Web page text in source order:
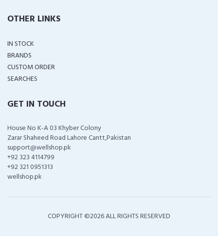
OTHER LINKS
IN STOCK
BRANDS
CUSTOM ORDER
SEARCHES
GET IN TOUCH
House No K-A 03 Khyber Colony
Zarar Shaheed Road Lahore Cantt,Pakistan
support@wellshop.pk
+92 323 4114799
+92 321 0951313
wellshop.pk
COPYRIGHT ©2026 ALL RIGHTS RESERVED